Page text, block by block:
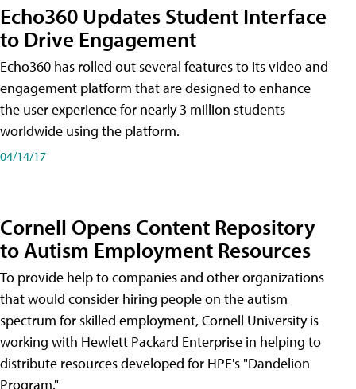
Echo360 Updates Student Interface
to Drive Engagement
Echo360 has rolled out several features to its video and
engagement platform that are designed to enhance
the user experience for nearly 3 million students
worldwide using the platform.
04/14/17
Cornell Opens Content Repository
to Autism Employment Resources
To provide help to companies and other organizations
that would consider hiring people on the autism
spectrum for skilled employment, Cornell University is
working with Hewlett Packard Enterprise in helping to
distribute resources developed for HPE's "Dandelion
Program."